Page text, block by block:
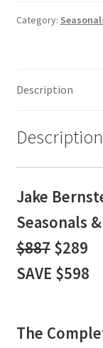
Spreads
SALE
Category:
Description
Description
Jake
Seasonals
$887$289
SAVE $598
The